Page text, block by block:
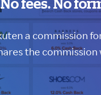
fees. No
a commission
the commission